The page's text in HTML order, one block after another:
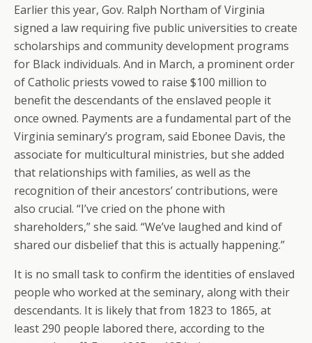
Earlier this year, Gov. Ralph Northam of Virginia
signed a law requiring five public universities to create
scholarships and community development programs
for Black individuals. And in March, a prominent order
of Catholic priests vowed to raise $100 million to
benefit the descendants of the enslaved people it
once owned. Payments are a fundamental part of the
Virginia seminary’s program, said Ebonee Davis, the
associate for multicultural ministries, but she added
that relationships with families, as well as the
recognition of their ancestors’ contributions, were
also crucial. “I’ve cried on the phone with
shareholders,” she said. “We’ve laughed and kind of
shared our disbelief that this is actually happening.”
It is no small task to confirm the identities of enslaved
people who worked at the seminary, along with their
descendants. It is likely that from 1823 to 1865, at
least 290 people labored there, according to the